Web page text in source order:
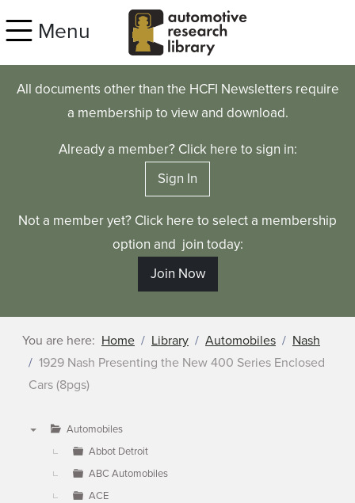
Menu
All documents other than the HCFI Newsletters require
a membership to view and download.
Already a member? Click here to sign in:
Sign In
Not a member yet? Click here to select a membership
option and join today:
Join Now
You are here: Home Library Automobiles
Nash
1929 Nash Presenting the New 400 Series Enclosed
Cars (8pgs)
Automobiles
Abbot Detroit
ABC Automobiles
ACE